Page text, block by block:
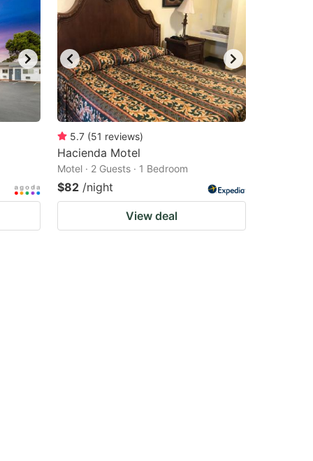
5.7 (51 reviews)
Hacienda Motel
Motel · 2 Guests · 1 Bedroom
$82 /night
View deal